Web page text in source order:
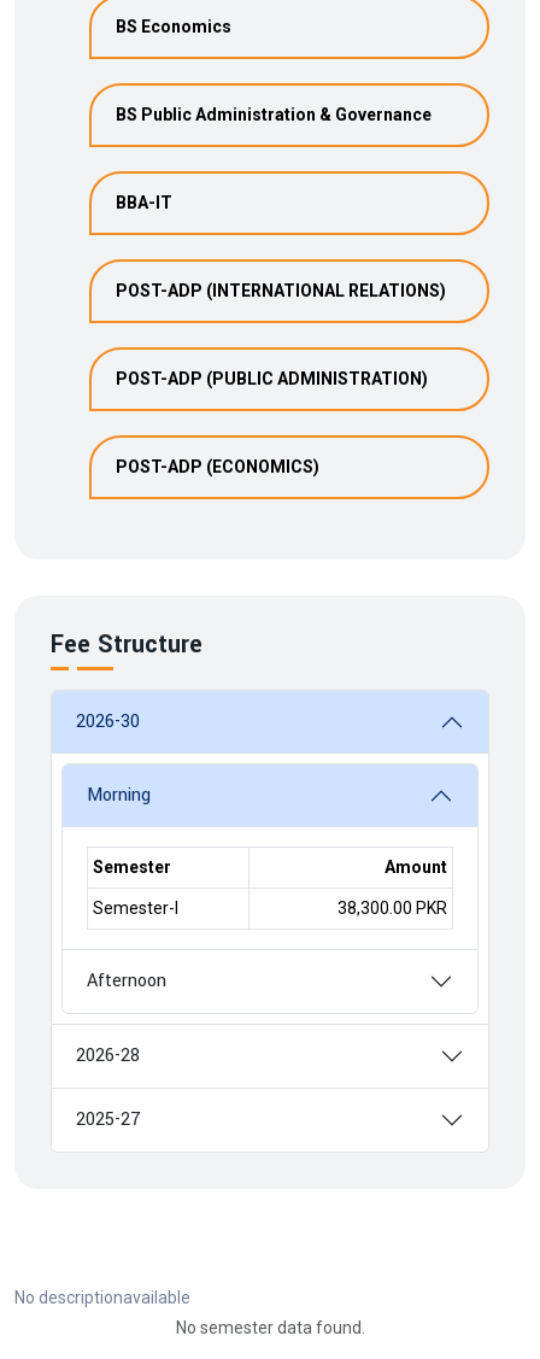
BS Economics
BS Public Administration & Governance
BBA-IT
POST-ADP (INTERNATIONAL RELATIONS)
POST-ADP (PUBLIC ADMINISTRATION)
POST-ADP (ECONOMICS)
Fee Structure
2026-30
Morning
Semester Amount
Semester-I 38,300.00 PKR
Afternoon
2026-28
2025-27
No descriptionavailable
No semester data found.